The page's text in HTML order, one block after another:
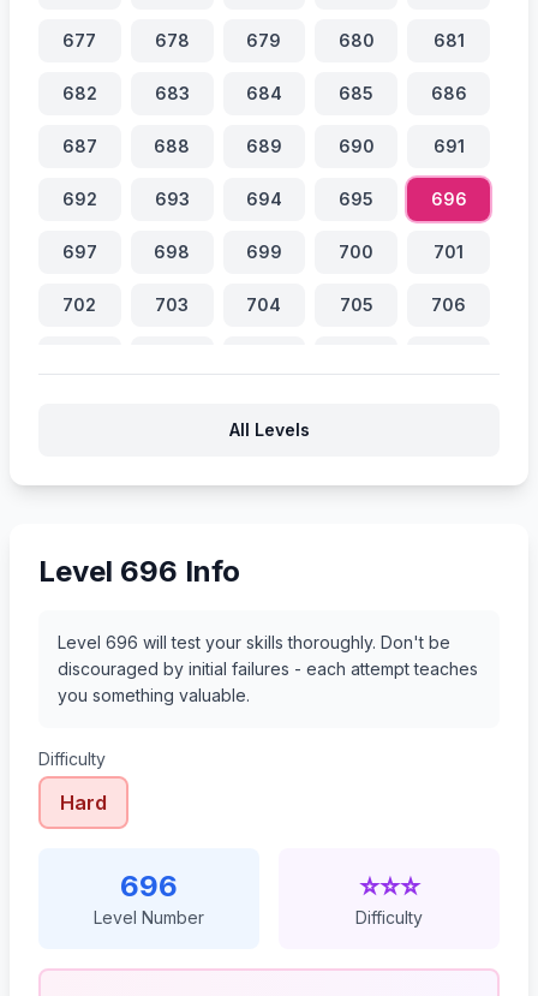
677 678 679 680 681
682 683 684 685 686
687 688 689 690 691
692 693 694 695 696
697 698 699 700 701
702 703 704 705 706
All Levels
Level 696 Info
Level 696 will test your skills thoroughly. Don't be
discouraged by initial failures - each attempt teaches
you something valuable.
Difficulty
Hard
696
Level Number
⭐⭐⭐
Difficulty